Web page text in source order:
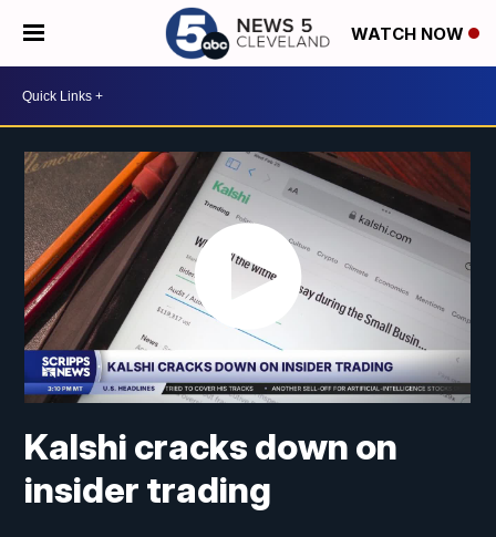
WATCH NOW
Kalshi cracks down on
insider trading